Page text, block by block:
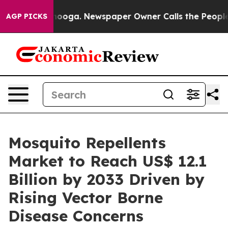
AGP PICKSNewspaper Owner Calls the People
Mosquito Repellents
Market to Reach US$ 12.1
Billion by 2033 Driven by
Rising Vector Borne
Disease Concerns